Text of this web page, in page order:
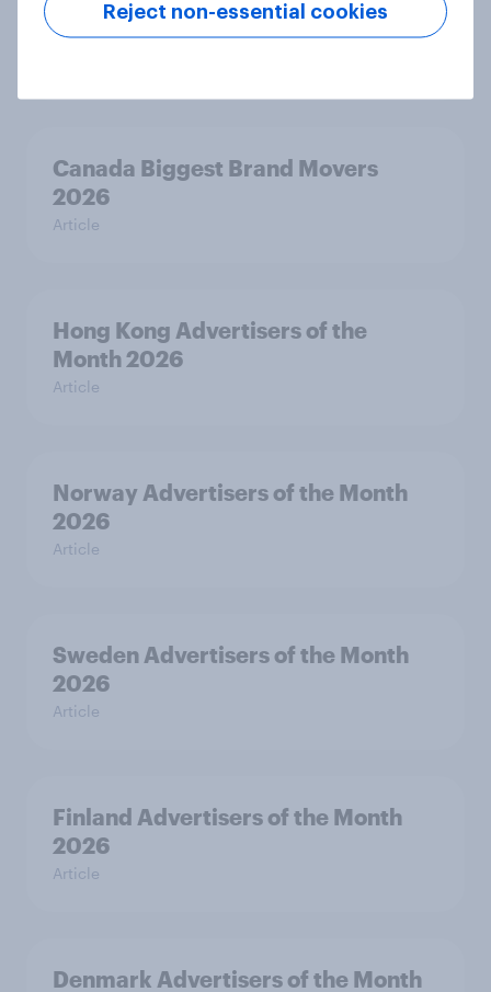
India Biggest Brand Movers 2026
Canada Biggest Brand Movers
2026
Article
Hong Kong Advertisers of the
Month 2026
Article
Norway Advertisers of the Month
2026
Article
Sweden Advertisers of the Month
2026
Article
Finland Advertisers of the Month
2026
Article
Denmark Advertisers of the Month
Reject non-essential cookies